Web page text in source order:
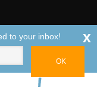
to your inbox! x